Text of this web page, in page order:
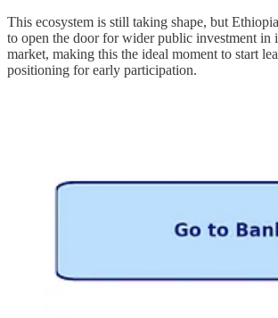
This ecosystem is still taking shape, but
to open the door for wider public investment in
market, making this the ideal moment to start
positioning for early participation.